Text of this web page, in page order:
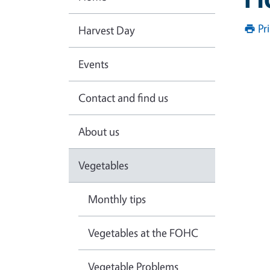
Harvest Day
Events
Contact and find us
About us
Vegetables
Monthly tips
Vegetables at the FOHC
Vegetable Problems